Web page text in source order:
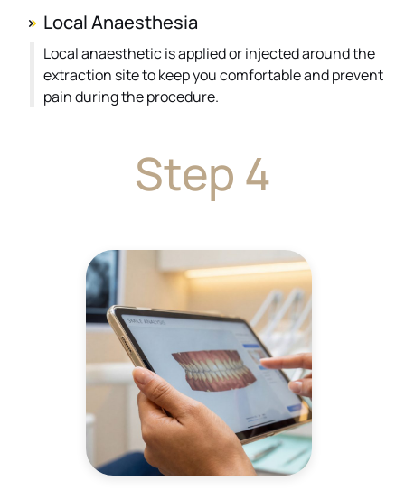
Local Anaesthesia
Local anaesthetic is applied or injected around the
extraction site to keep you comfortable and prevent
pain during the procedure.
Step 4